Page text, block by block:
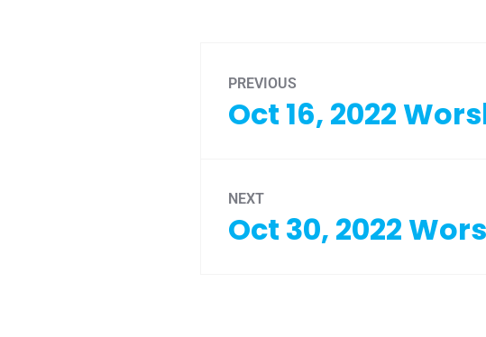
PREVIOUS
Oct 16, 2022
NEXT
Oct 30, 2022